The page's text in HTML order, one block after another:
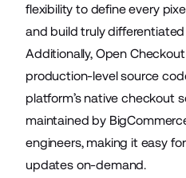
flexibility to define every
and build truly
Additionally, Open
production-level source
platform’s native checkout
maintained by
engineers, making it easy
updates on-demand.